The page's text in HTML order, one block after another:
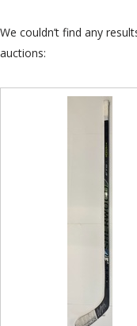
We couldn’t find any
auctions: